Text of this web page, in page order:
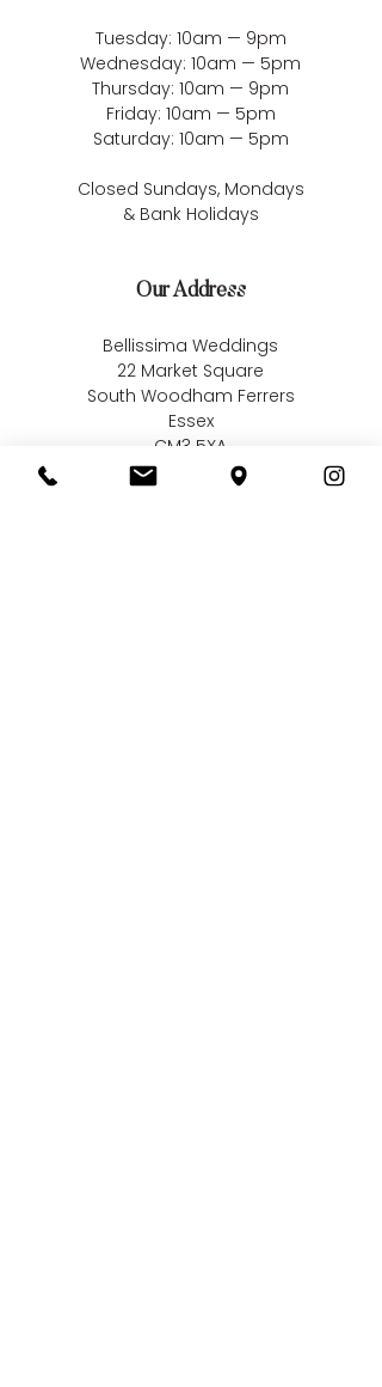
Tuesday: 10am — 9pm
Wednesday: 10am — 5pm
Thursday: 10am — 9pm
Friday: 10am — 5pm
Saturday: 10am — 5pm
Closed Sundays, Mondays
& Bank Holidays
Our Address
Bellissima Weddings
22 Market Square
South Woodham Ferrers
Essex
CM3 5XA